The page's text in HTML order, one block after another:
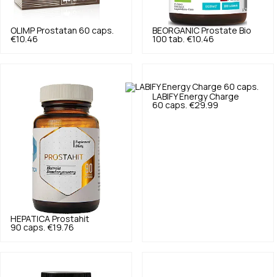
OLIMP Prostatan 60 caps.
€10.46
BEORGANIC Prostate Bio
100 tab. €10.46
HEPATICA Prostahit
90 caps. €19.76
LABIFY Energy Charge
60 caps. €29.99